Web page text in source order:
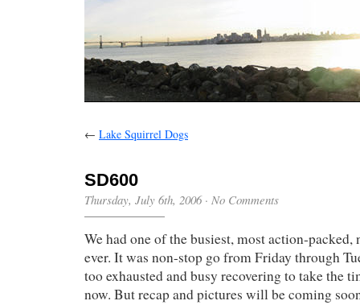
← Lake Squirrel Dogs
SD600
Thursday, July 6th, 2006· No Comments
We had one of the busiest, most action-packed,
ever. It was non-stop go from Friday through
too exhausted and busy recovering to take the
now. But recap and pictures will be coming